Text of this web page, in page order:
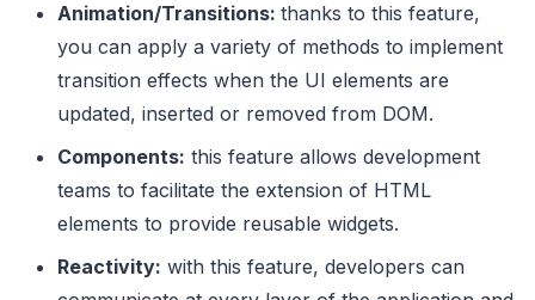
Animation/Transitions: thanks to this feature,
you can apply a variety of methods to implement
transition effects when the UI elements are
updated, inserted or removed from DOM.
Components: this feature allows development
teams to facilitate the extension of HTML
elements to provide reusable widgets.
Reactivity: with this feature, developers can